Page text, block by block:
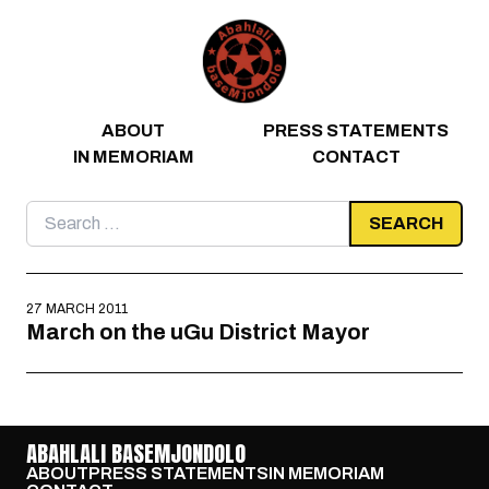
ABOUT
PRESS STATEMENTS
IN MEMORIAM
CONTACT
Search
for:
27 MARCH 2011
March on the uGu District Mayor
ABAHLALI BASEMJONDOLO
ABOUTPRESS STATEMENTSIN MEMORIAM